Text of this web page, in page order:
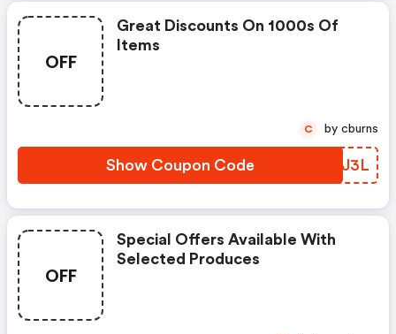
OFF
Great Discounts On 1000s Of
Items
Show Coupon Code GZPJ3L
C by cburns
OFF
Special Offers Available With
Selected Produces